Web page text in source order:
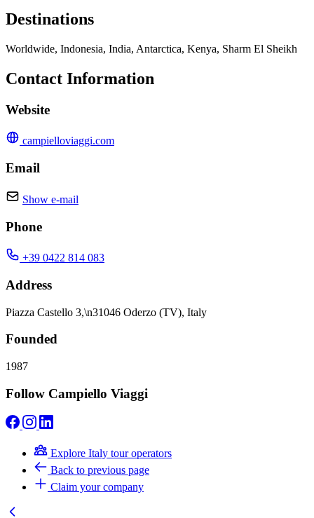
Destinations
Worldwide, Indonesia, India, Antarctica, Kenya, Sharm El Sheikh
Contact Information
Website
campielloviaggi.com
Email
Show e-mail
Phone
+39 0422 814 083
Address
Piazza Castello 3,\n31046 Oderzo (TV), Italy
Founded
1987
Follow Campiello Viaggi
Explore Italy tour operators
Back to previous page
Claim your company